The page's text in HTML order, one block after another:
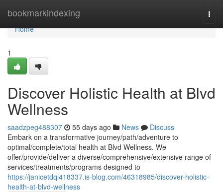
bookmarkindexing
Home
Home
1
Discover Holistic Health at Blvd
Wellness
saadzpeg488307 55 days ago News
Discuss
Embark on a transformative journey/path/adventure to
optimal/complete/total health at Blvd Wellness. We
offer/provide/deliver a diverse/comprehensive/extensive range of
services/treatments/programs designed to
https://janicetdql418337.is-blog.com/46318985/discover-holistic-
health-at-blvd-wellness